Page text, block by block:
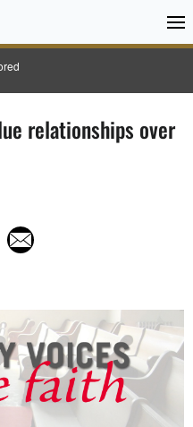
relationships over